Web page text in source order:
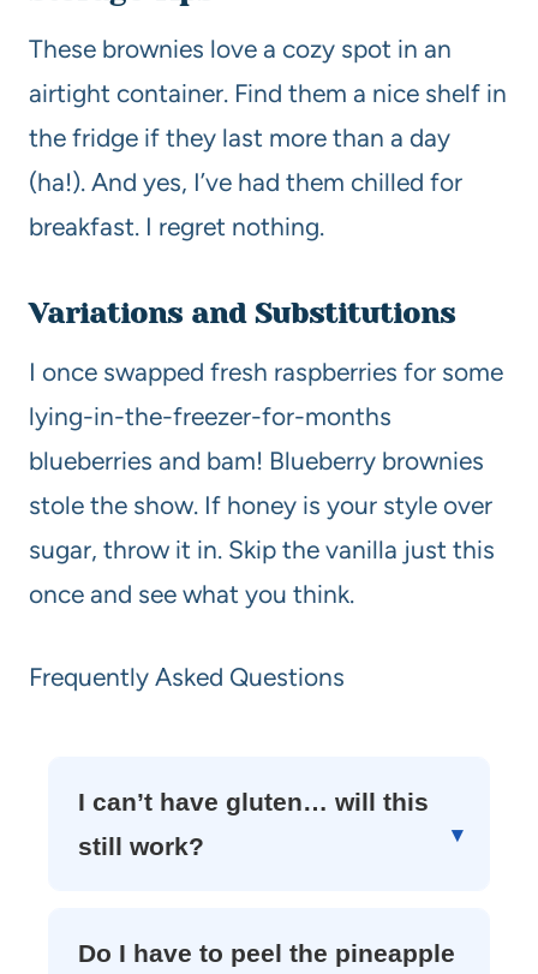
These brownies love a cozy spot in an
airtight container. Find them a nice shelf in
the fridge if they last more than a day
(ha!). And yes, I’ve had them chilled for
breakfast. I regret nothing.
Variations and Substitutions
I once swapped fresh raspberries for some
lying-in-the-freezer-for-months
blueberries and bam! Blueberry brownies
stole the show. If honey is your style over
sugar, throw it in. Skip the vanilla just this
once and see what you think.
Frequently Asked Questions
I can’t have gluten… will this
still work?
Do I have to peel the pineapple